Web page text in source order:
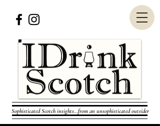
Sophisticated Scotch insights...from an unsophisticated outsider